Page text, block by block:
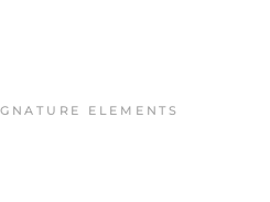
ELEMENTS